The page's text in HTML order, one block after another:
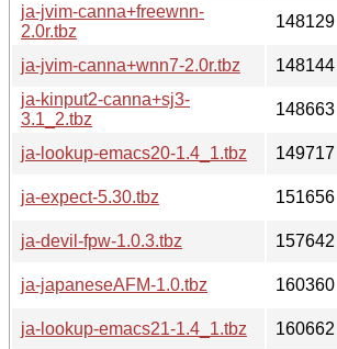
ja-jvim-canna+freewnn-
2.0r.tbz
148129
ja-jvim-canna+wnn7-2.0r.tbz
148144
ja-kinput2-canna+sj3-
3.1_2.tbz
148663
ja-lookup-emacs20-1.4_1.tbz
149717
ja-expect-5.30.tbz
151656
ja-devil-fpw-1.0.3.tbz
157642
ja-japaneseAFM-1.0.tbz
160360
ja-lookup-emacs21-1.4_1.tbz
160662